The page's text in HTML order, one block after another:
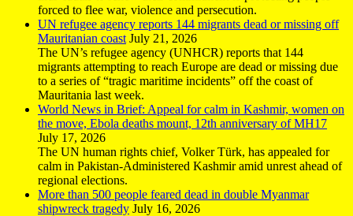
forced to flee war, violence and persecution.
UN refugee agency reports 144 migrants dead or missing off
Mauritanian coast July 21, 2026
The UN’s refugee agency (UNHCR) reports that 144
migrants attempting to reach Europe are dead or missing due
to a series of “tragic maritime incidents” off the coast of
Mauritania last week.
World News in Brief: Appeal for calm in Kashmir, women on
the move, Ebola deaths mount, 12th anniversary of MH17
July 17, 2026
The UN human rights chief, Volker Türk, has appealed for
calm in Pakistan-Administered Kashmir amid unrest ahead of
regional elections.
More than 500 people feared dead in double Myanmar
shipwreck tragedy July 16, 2026